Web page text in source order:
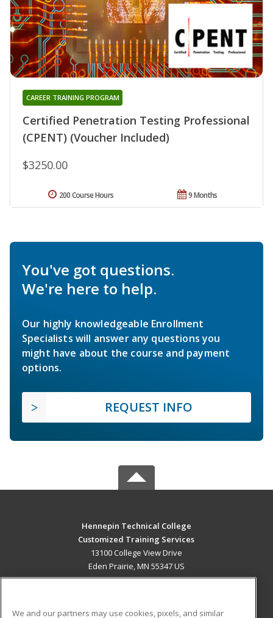
Certified Penetration Testing Professional
(CPENT) (Voucher Included)
CAREER TRAINING PROGRAM
$3250.00
9 Months
200 Course Hours
You've got questions.
We're here to help.
Our highly knowledgeable Enrollment
Specialists will answer any questions you
might have about the course and payment
options.
REQUEST INFO
Hennepin Technical College
Customized Training Services
13100 College View Drive
Eden Prairie, MN 55347 US
We and our partners may use cookies, pixels, and similar